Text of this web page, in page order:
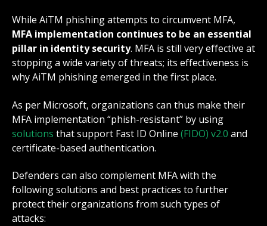
While AiTM phishing attempts to circumvent MFA,
MFA implementation continues to be an essential
pillar in identity security. MFA is still very effective at
stopping a wide variety of threats; its effectiveness is
why AiTM phishing emerged in the first place.
As per Microsoft, organizations can thus make their
MFA implementation “phish-resistant” by using
solutions that support Fast ID Online (FIDO) v2.0 and
certificate-based authentication.
Defenders can also complement MFA with the
following solutions and best practices to further
protect their organizations from such types of
attacks: